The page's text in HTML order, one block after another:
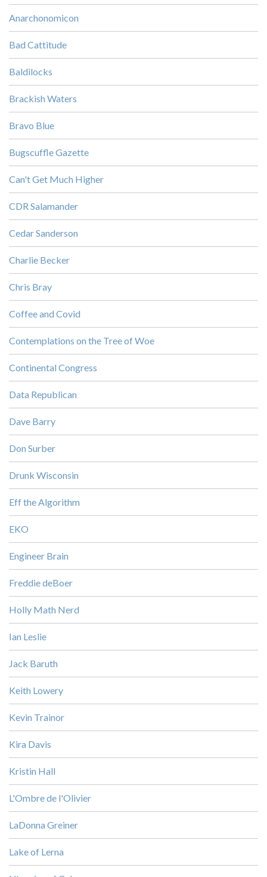
Anarchonomicon
Bad Cattitude
Baldilocks
Brackish Waters
Bravo Blue
Bugscuffle Gazette
Can't Get Much Higher
CDR Salamander
Cedar Sanderson
Charlie Becker
Chris Bray
Coffee and Covid
Contemplations on the Tree of Woe
Continental Congress
Data Republican
Dave Barry
Don Surber
Drunk Wisconsin
Eff the Algorithm
EKO
Engineer Brain
Freddie deBoer
Holly Math Nerd
Ian Leslie
Jack Baruth
Keith Lowery
Kevin Trainor
Kira Davis
Kristin Hall
L'Ombre de l'Olivier
LaDonna Greiner
Lake of Lerna